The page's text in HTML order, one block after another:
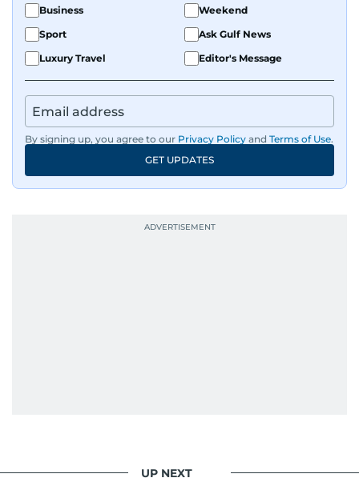
Business
Weekend
Sport
Ask Gulf News
Luxury Travel
Editor's Message
By signing up, you agree to our Privacy Policy and Terms of Use.
GET UPDATES
UP NEXT